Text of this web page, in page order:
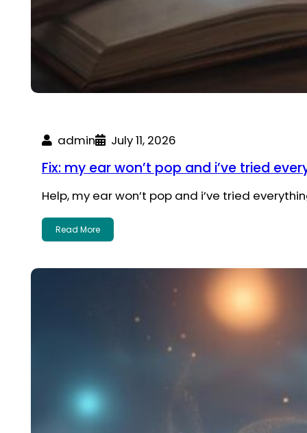
admin July 11, 2026
Fix: my ear won’t pop and i’ve tried
Help, my ear won’t pop and i’ve tried
Read More